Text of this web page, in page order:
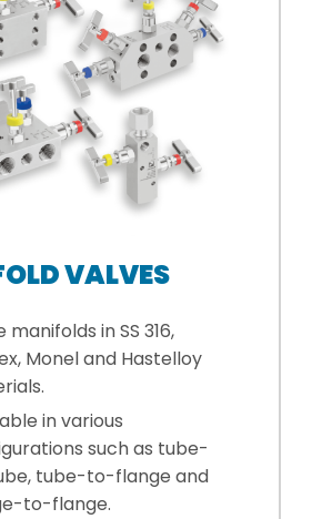
VALVES
manifolds in SS 316,
Monel and Hastelloy
in various
such as tube-
tube-to-flange and
to-flange.